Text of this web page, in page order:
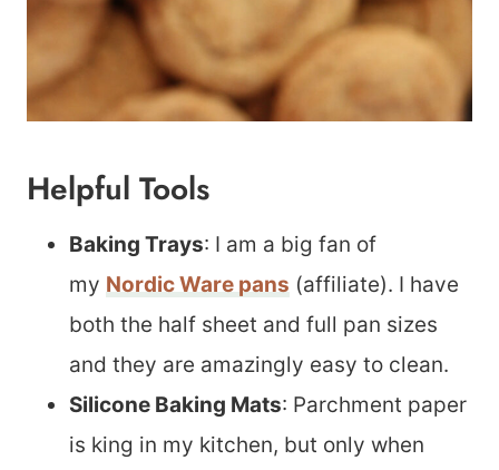
Helpful Tools
Baking Trays: I am a big fan of
my Nordic Ware pans (affiliate). I have
both the half sheet and full pan sizes
and they are amazingly easy to clean.
Silicone Baking Mats: Parchment paper
is king in my kitchen, but only when